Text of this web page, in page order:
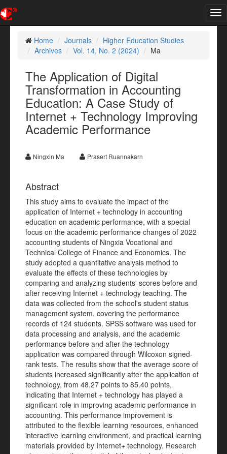
Home
Journals
Higher Education Studies
Archives
Vol. 14, No. 2 (2024) Ma
The Application of Digital
Transformation in Accounting
Education: A Case Study of
Internet + Technology Improving
Academic Performance
Ningxin Ma Prasert Ruannakarn
Abstract
This study aims to evaluate the impact of the
application of Internet + technology in accounting
education on academic performance, with a special
focus on the academic performance changes of 2022
accounting students of Ningxia Vocational and
Technical College of Finance and Economics. The
study adopted a quantitative analysis method to
evaluate the effects of these technologies by
comparing and analyzing students' scores before and
after receiving Internet + technology teaching. The
data was collected from the school's student status
management system, covering the performance
records of 124 students. SPSS software was used for
data processing and analysis, and the academic
performance before and after the technology
application was compared through Wilcoxon signed-
rank tests. The results show that the average score of
students increased significantly after the application of
technology, from 48.27 points to 85.40 points,
indicating that Internet + technology has played a
significant role in improving academic performance in
accounting. This performance improvement is
attributed to the flexible learning resources, enhanced
interactive learning environment, and practical learning
materials provided by Internet+ technology. Research